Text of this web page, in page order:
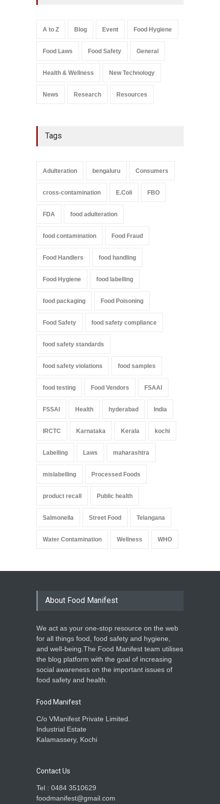
August 7, 2026
Salmonella In Baby Food
A to Z Blog Event Food Hygiene
Food Laws Food Safety General
Health & Wellness New Technology
News Research Resources
Tags
Adulteration bengaluru Consumers
cross-contamination E.Coli FBO
FDA food adulteration
food contamination Food Fraud
Food Handlers food handling
Food Hygiene food labelling
food packaging Food Poisoning
Food Safety food safety compliance
food safety standards
food safety violations food samples
food testing Food Vendors FSAAI
FSSAI Health hyderabad India
IRCTC Karnataka Kerala kochi
Labelling Laws maharashtra
mislabelling Processed Foods
product recall Public health
Salmonella Street Food Telangana
Water Contamination Wellness WHO
About Food Manifest
We act as your one-stop resource on the web
for all things food, food safety and hygiene,
and well-being.The Food Manifest team utilises
the blog platform with the goal of increasing
social awareness on the important issues of
food safety and health.
Food Manifest
C/o VManifest Private Limited.
Industrial Estate
Kalamassery, Kochi
Contact Us
Tel : 0484 3510629
foodmanifest@gmail.com